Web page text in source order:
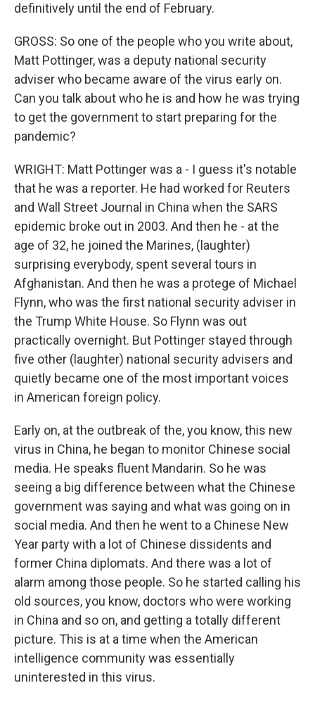
definitively until the end of February.
GROSS: So one of the people who you write about,
Matt Pottinger, was a deputy national security
adviser who became aware of the virus early on.
Can you talk about who he is and how he was trying
to get the government to start preparing for the
pandemic?
WRIGHT: Matt Pottinger was a - I guess it's notable
that he was a reporter. He had worked for Reuters
and Wall Street Journal in China when the SARS
epidemic broke out in 2003. And then he - at the
age of 32, he joined the Marines, (laughter)
surprising everybody, spent several tours in
Afghanistan. And then he was a protege of Michael
Flynn, who was the first national security adviser in
the Trump White House. So Flynn was out
practically overnight. But Pottinger stayed through
five other (laughter) national security advisers and
quietly became one of the most important voices
in American foreign policy.
Early on, at the outbreak of the, you know, this new
virus in China, he began to monitor Chinese social
media. He speaks fluent Mandarin. So he was
seeing a big difference between what the Chinese
government was saying and what was going on in
social media. And then he went to a Chinese New
Year party with a lot of Chinese dissidents and
former China diplomats. And there was a lot of
alarm among those people. So he started calling his
old sources, you know, doctors who were working
in China and so on, and getting a totally different
picture. This is at a time when the American
intelligence community was essentially
uninterested in this virus.